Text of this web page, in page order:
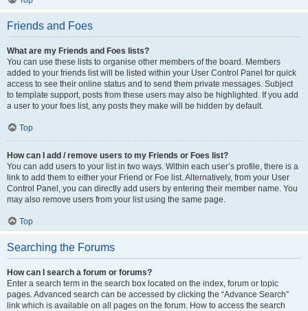
Friends and Foes
What are my Friends and Foes lists?
You can use these lists to organise other members of the board. Members
added to your friends list will be listed within your User Control Panel for quick
access to see their online status and to send them private messages. Subject
to template support, posts from these users may also be highlighted. If you add
a user to your foes list, any posts they make will be hidden by default.
Top
How can I add / remove users to my Friends or Foes list?
You can add users to your list in two ways. Within each user’s profile, there is a
link to add them to either your Friend or Foe list. Alternatively, from your User
Control Panel, you can directly add users by entering their member name. You
may also remove users from your list using the same page.
Top
Searching the Forums
How can I search a forum or forums?
Enter a search term in the search box located on the index, forum or topic
pages. Advanced search can be accessed by clicking the “Advance Search”
link which is available on all pages on the forum. How to access the search